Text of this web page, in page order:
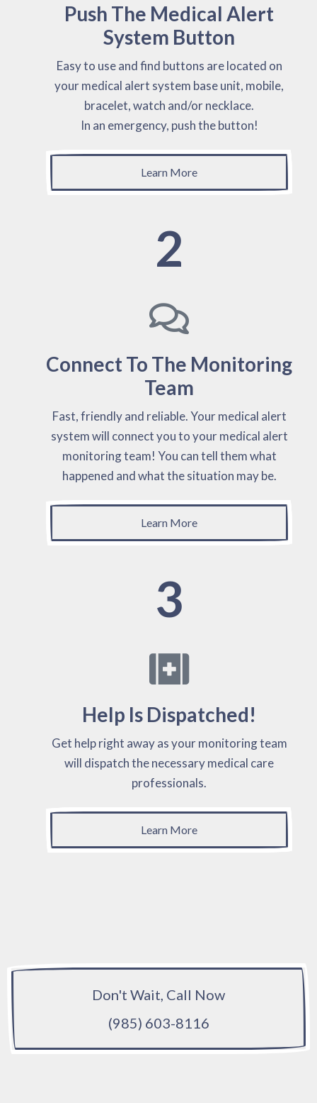
Push The Medical Alert
System Button
Easy to use and find buttons are located on
your medical alert system base unit, mobile,
bracelet, watch and/or necklace.
In an emergency, push the button!
Learn More
2
Connect To The Monitoring
Team
Fast, friendly and reliable. Your medical alert
system will connect you to your medical alert
monitoring team! You can tell them what
happened and what the situation may be.
Learn More
3
Help Is Dispatched!
Get help right away as your monitoring team
will dispatch the necessary medical care
professionals.
Learn More
Don't Wait, Call Now
(985) 603-8116